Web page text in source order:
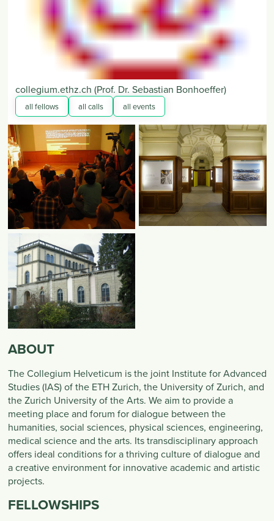
collegium.ethz.ch (Prof. Dr. Sebastian Bonhoeffer)
all fellows all calls all events
ABOUT
The Collegium Helveticum is the joint Institute for Advanced
Studies (IAS) of the ETH Zurich, the University of Zurich, and
the Zurich University of the Arts. We aim to provide a
meeting place and forum for dialogue between the
humanities, social sciences, physical sciences, engineering,
medical science and the arts. Its transdisciplinary approach
offers ideal conditions for a thriving culture of dialogue and
a creative environment for innovative academic and artistic
projects.
FELLOWSHIPS